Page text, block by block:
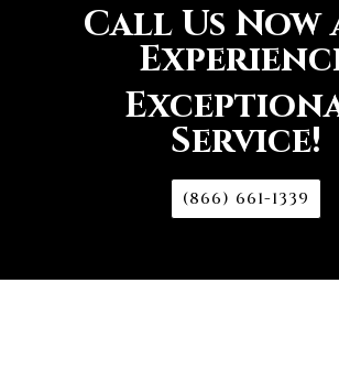
Call Us Now
Service!
(866) 661-1339